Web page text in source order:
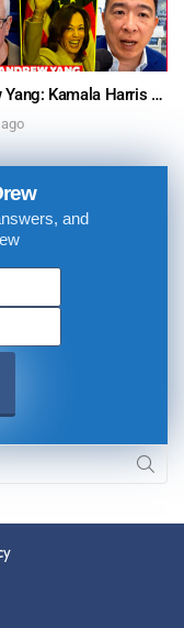
Andrew Yang: Kamala Harris Says She’s Running for President In 2028 + Dr. Kelly Victory on Dr. Anthony Fauci’s COVID Diary Revelations w/ Tom Renz – Ask Dr. Drew
and
MAY APPLY